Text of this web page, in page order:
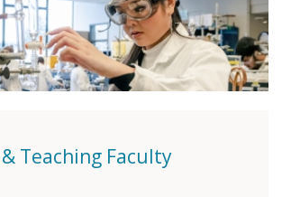
Teaching Faculty